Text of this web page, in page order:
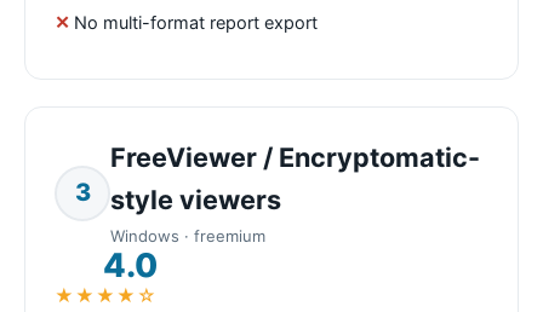
No multi-format report export
3
FreeViewer / Encryptomatic-
style viewers
Windows · freemium
4.0
★★★★☆